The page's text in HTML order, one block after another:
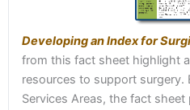
Developing an Index for
from this fact sheet highlight
resources to support surgery.
Services Areas, the fact